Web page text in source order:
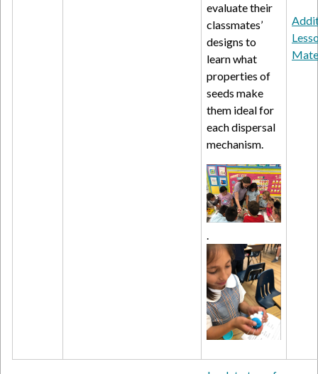
evaluate their
classmates’
designs to
learn what
properties of
seeds make
them ideal for
each dispersal
mechanism.
.